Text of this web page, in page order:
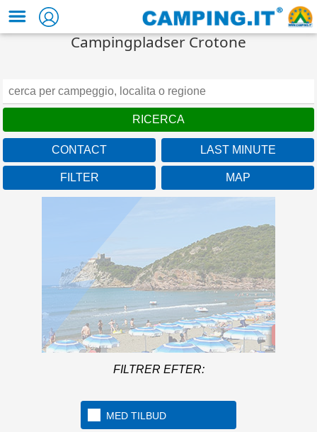
Campingpladser Crotone
CONTACT LAST MINUTE
FILTER MAP
Under the Tuscan sun of
Mere info
FILTRER EFTER:
MED TILBUD